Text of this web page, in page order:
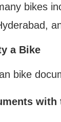
bikes
a Bike
bike
with